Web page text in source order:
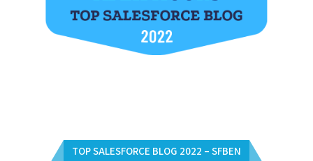
TOP SALESFORCE BLOG 2022 – SFBEN